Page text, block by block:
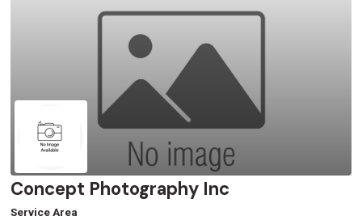
Concept Photography Inc
Service Area